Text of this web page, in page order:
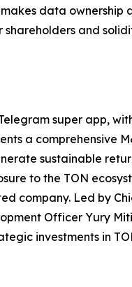
data ownership
and
super app,
a comprehensive
sustainable
to the TON
company. Led by
Officer Yury
investments in